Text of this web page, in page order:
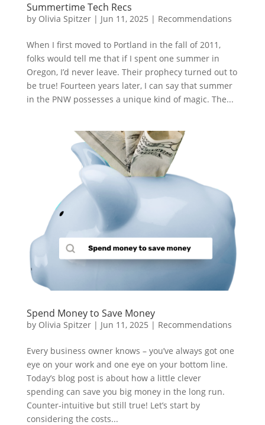
Summertime Tech Recs
by Olivia Spitzer| Jun 11, 2025 | Recommendations
When I first moved to Portland in the fall of 2011,
folks would tell me that if I spent one summer in
Oregon, I’d never leave. Their prophecy turned out to
be true! Fourteen years later, I can say that summer
in the PNW possesses a unique kind of magic. The...
Spend Money to Save Money
by Olivia Spitzer| Jun 11, 2025 | Recommendations
Every business owner knows – you’ve always got one
eye on your work and one eye on your bottom line.
Today’s blog post is about how a little clever
spending can save you big money in the long run.
Counter-intuitive but still true! Let’s start by
considering the costs...